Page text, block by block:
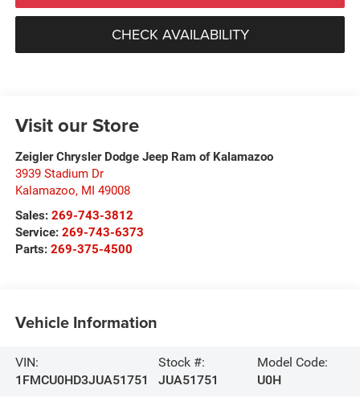
CHECK AVAILABILITY
Visit our Store
Zeigler Chrysler Dodge Jeep Ram of Kalamazoo
3939 Stadium Dr
Kalamazoo, MI 49008
Sales: 269-743-3812
Service: 269-743-6373
Parts: 269-375-4500
Vehicle Information
VIN:
1FMCU0HD3JUA51751
Stock #:
JUA51751
Model Code:
U0H